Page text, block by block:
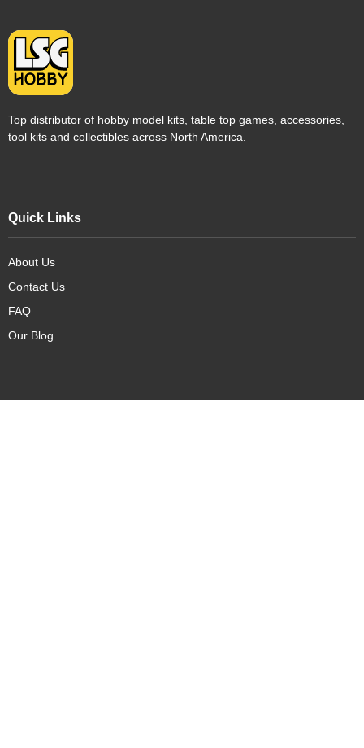
Top distributor of hobby model kits, table top games, accessories,
tool kits and collectibles across North America.
Quick Links
About Us
Contact Us
FAQ
Our Blog